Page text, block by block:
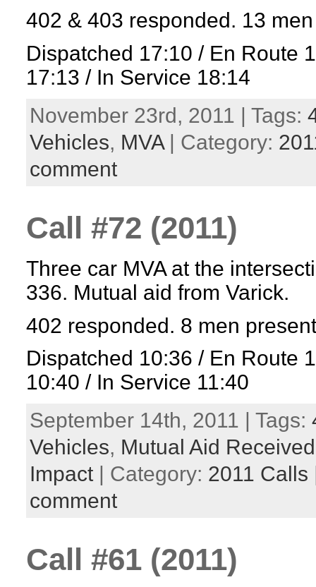
402 & 403 responded. 13
Dispatched 17:10 / En Route
17:13 / In Service 18:14
November 23rd, 2011 | Tags:
Vehicles, MVA| Category:
comment
Call #72 (2011)
Three car MVA at the
336. Mutual aid from Varick.
402 responded. 8 men
Dispatched 10:36 / En Route
10:40 / In Service 11:40
September 14th, 2011 | Tags:
Vehicles, Mutual Aid Received
Impact | Category: 2011 Calls
comment
Call #61 (2011)